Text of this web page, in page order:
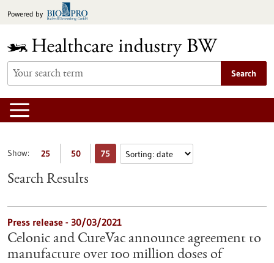
toPowered by
Search
Show: 25 50 75
Search Results
Press release - 30/03/2021
Celonic and CureVac announce agreement to
manufacture over 100 million doses of